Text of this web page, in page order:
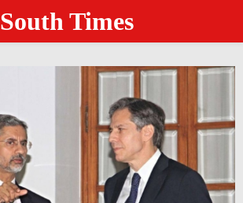
South Times